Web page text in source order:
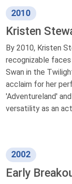
2010
Kristen
By 2010, Kristen
recognizable
Swan in the
acclaim for her
'Adventureland'
versatility as an
2002
Early